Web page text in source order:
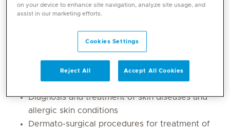
Core competencies
Diagnosis and treatment of skin diseases and
allergic skin conditions
Dermato-surgical procedures for treatment of
on your device to enhance site navigation, analyze site usage, and
assist in our marketing efforts.
Cookies Settings
Reject All Accept All Cookies